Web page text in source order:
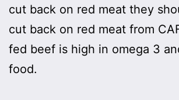
cut back on red meat they
cut back on red meat from
fed beef is high in omega 3
food.